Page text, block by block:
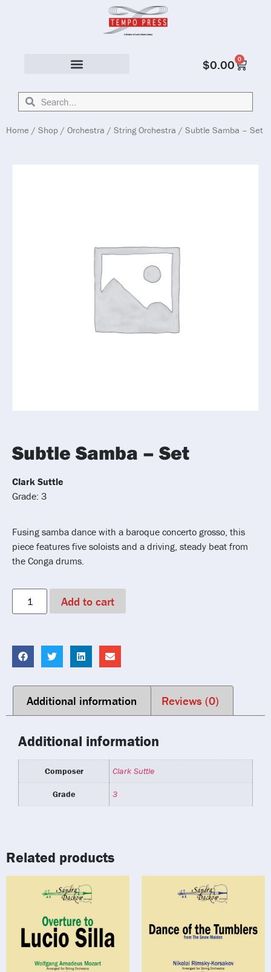
$0.00 0
Home / Shop / Orchestra / String Orchestra / Subtle Samba – Set
Subtle Samba – Set
Clark Suttle
Grade: 3
Fusing samba dance with a baroque concerto grosso, this
piece features five soloists and a driving, steady beat from
the Conga drums.
Add to cart
Additional information Reviews (0)
Additional information
Composer Clark Suttle
Grade 3
Related products